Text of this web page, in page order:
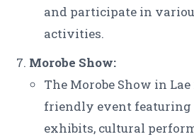
and participate in
activities.
Morobe Show:
The Morobe Show in
friendly event
exhibits, cultural